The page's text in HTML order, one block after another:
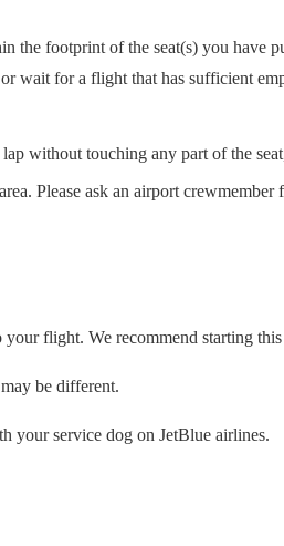
footprint of the seat(s) you have
wait for a flight that has sufficient
without touching any part of the
Please ask an airport crewmember
flight. We recommend starting
be different.
your service dog on JetBlue airlines.